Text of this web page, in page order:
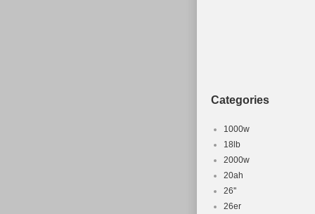
Categories
1000w
18lb
2000w
20ah
26''
26er